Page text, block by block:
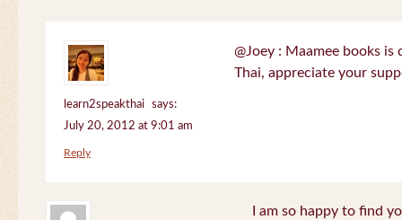
learn2speakthai
says:
July 20, 2012 at 9:01 am
@Joey : Maamee books
Thai, appreciate your
Reply
I am so happy to find